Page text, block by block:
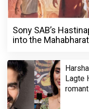
Sony SAB’s
into the
Lagte